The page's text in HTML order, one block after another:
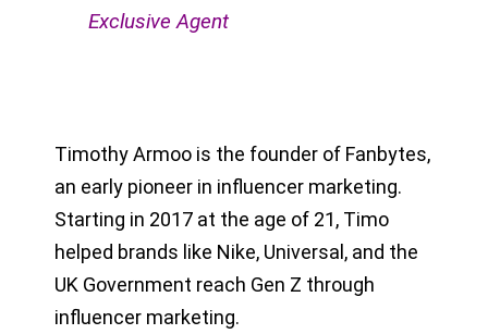
Exclusive Agent
Timothy Armoo is the founder of Fanbytes,
an early pioneer in influencer marketing.
Starting in 2017 at the age of 21, Timo
helped brands like Nike, Universal, and the
UK Government reach Gen Z through
influencer marketing.